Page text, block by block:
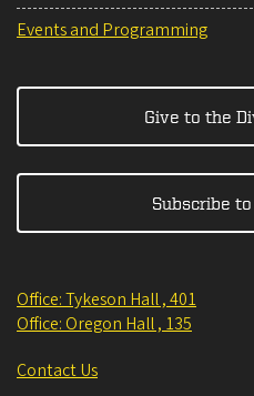
Events and Programming
Give to the
Subscribe
Office: Tykeson Hall , 401
Office: Oregon Hall , 135
Contact Us